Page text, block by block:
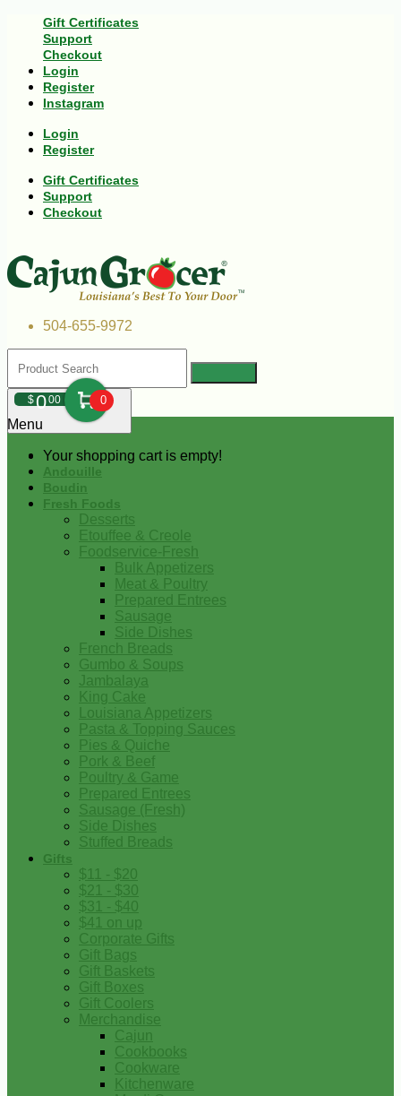
Gift Certificates
Support
Checkout
Login
Register
Instagram
Login
Register
Gift Certificates
Support
Checkout
504-655-9972
$000 0
Your shopping cart is empty!
Menu
Andouille
Boudin
Fresh Foods
Desserts
Etouffee & Creole
Foodservice-Fresh
Bulk Appetizers
Meat & Poultry
Prepared Entrees
Sausage
Side Dishes
French Breads
Gumbo & Soups
Jambalaya
King Cake
Louisiana Appetizers
Pasta & Topping Sauces
Pies & Quiche
Pork & Beef
Poultry & Game
Prepared Entrees
Sausage (Fresh)
Side Dishes
Stuffed Breads
Gifts
$11 - $20
$21 - $30
$31 - $40
$41 on up
Corporate Gifts
Gift Bags
Gift Baskets
Gift Boxes
Gift Coolers
Merchandise
Cajun
Cookbooks
Cookware
Kitchenware